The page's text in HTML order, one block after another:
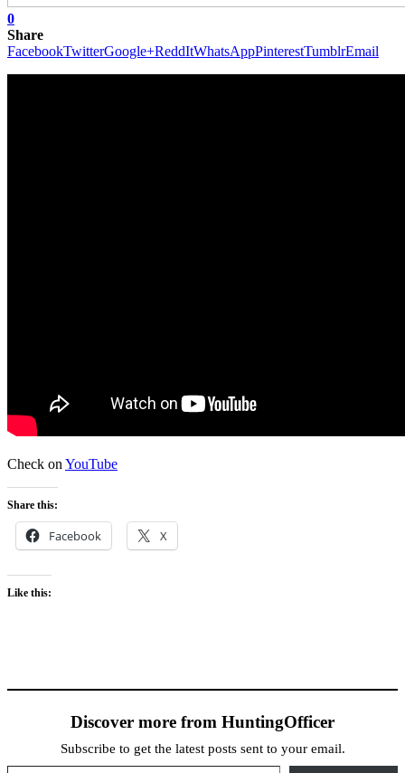
0
Share
FacebookTwitterGoogle+ReddItWhatsAppPinterestTumblrEmail
Check on YouTube
Share this:
Facebook X
Like this:
Discover more from HuntingOfficer
Subscribe to get the latest posts sent to your email.
Type your email…